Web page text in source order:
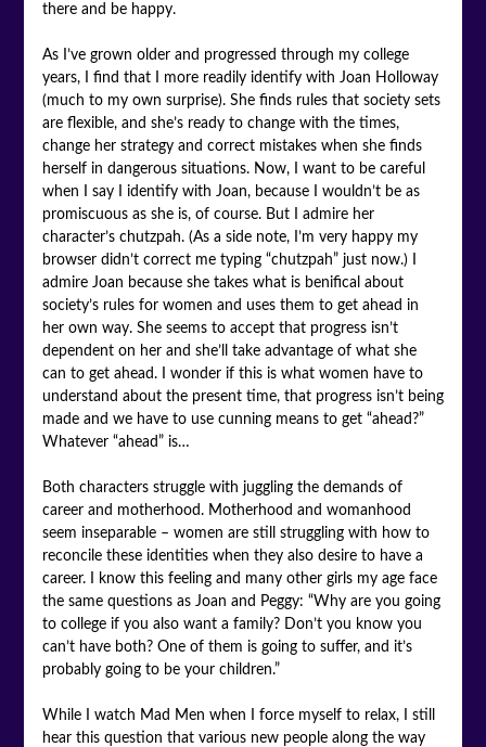
there and be happy.
As I’ve grown older and progressed through my college
years, I find that I more readily identify with Joan Holloway
(much to my own surprise). She finds rules that society sets
are flexible, and she’s ready to change with the times,
change her strategy and correct mistakes when she finds
herself in dangerous situations. Now, I want to be careful
when I say I identify with Joan, because I wouldn’t be as
promiscuous as she is, of course. But I admire her
character’s chutzpah. (As a side note, I’m very happy my
browser didn’t correct me typing “chutzpah” just now.) I
admire Joan because she takes what is benifical about
society’s rules for women and uses them to get ahead in
her own way. She seems to accept that progress isn’t
dependent on her and she’ll take advantage of what she
can to get ahead. I wonder if this is what women have to
understand about the present time, that progress isn’t being
made and we have to use cunning means to get “ahead?”
Whatever “ahead” is…
Both characters struggle with juggling the demands of
career and motherhood. Motherhood and womanhood
seem inseparable – women are still struggling with how to
reconcile these identities when they also desire to have a
career. I know this feeling and many other girls my age face
the same questions as Joan and Peggy: “Why are you going
to college if you also want a family? Don’t you know you
can’t have both? One of them is going to suffer, and it’s
probably going to be your children.”
While I watch Mad Men when I force myself to relax, I still
hear this question that various new people along the way